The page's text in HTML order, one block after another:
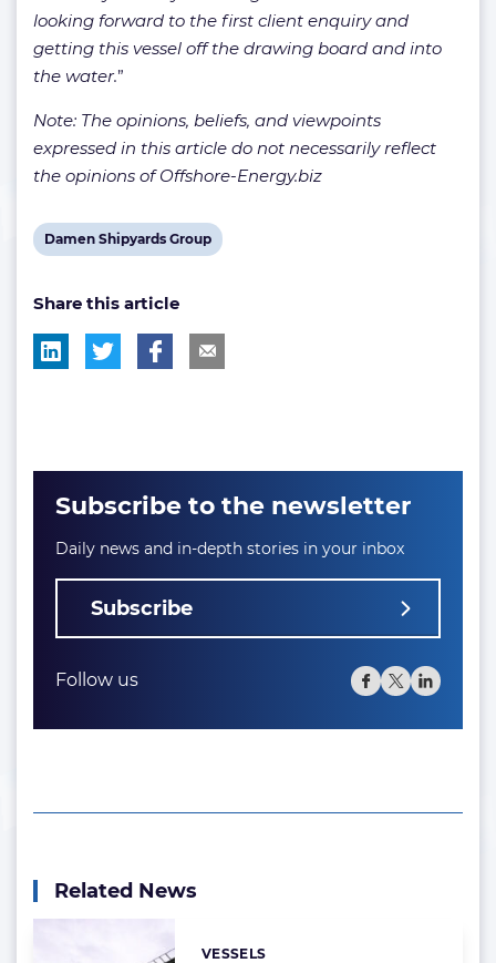
looking forward to the first client enquiry and
getting this vessel off the drawing board and into
the water.”
Note: The opinions, beliefs, and viewpoints
expressed in this article do not necessarily reflect
the opinions of Offshore-Energy.biz
View
tag:
Damen Shipyards Group
Share this article
Subscribe to the newsletter
Daily news and in-depth stories in your inbox
Subscribe
Follow us
Related News
Categories:
VESSELS